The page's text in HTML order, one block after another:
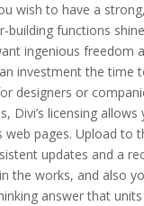
wish to have a
building functions
ingenious freedom
investment the time
designers or
Divi’s licensing
web pages. Upload to
updates and a
the works, and also
answer that